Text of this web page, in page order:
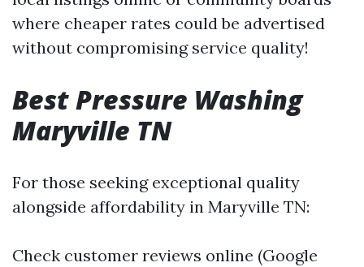
where cheaper rates could be advertised
without compromising service quality!
Best Pressure Washing
Maryville TN
For those seeking exceptional quality
alongside affordability in Maryville TN:
Check customer reviews online (Google